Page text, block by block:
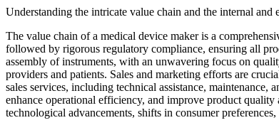
Understanding the intricate value chain and the internal
The value chain of a medical device maker is a
followed by rigorous regulatory compliance, ensuring all
assembly of instruments, with an unwavering focus on
providers and patients. Sales and marketing efforts are
sales services, including technical assistance,
enhance operational efficiency, and improve product
technological advancements, shifts in consumer